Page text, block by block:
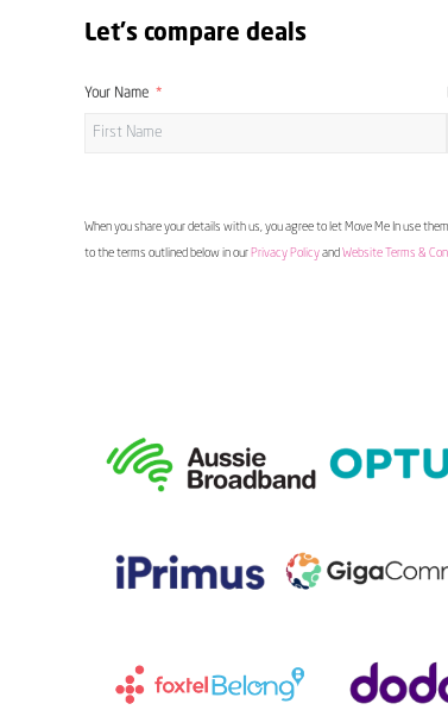
Let's compare deals
Your Name
When you share your details with us, you agree to let Move Me In use
to the terms outlined below in our Privacy Policyand Website Terms &